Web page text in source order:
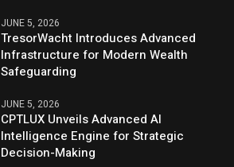
JUNE 5, 2026
TresorWacht Introduces Advanced
Infrastructure for Modern Wealth
Safeguarding
JUNE 5, 2026
CPTLUX Unveils Advanced AI
Intelligence Engine for Strategic
Decision-Making